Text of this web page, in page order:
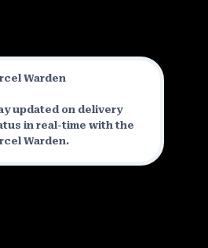
Warden
updated on delivery
in real-time with the
Warden.